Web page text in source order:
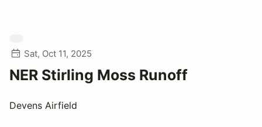
Sat, Oct 11, 2025
NER Stirling Moss Runoff
Devens Airfield